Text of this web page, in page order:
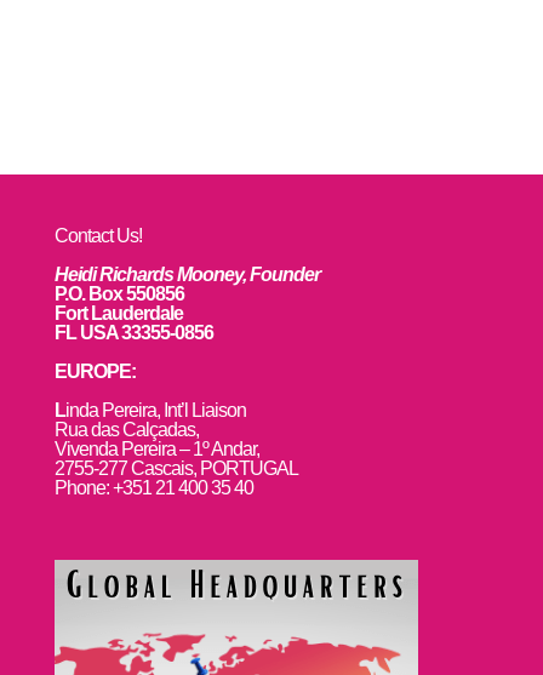
Contact Us!
Heidi Richards Mooney, Founder
P.O. Box 550856
Fort Lauderdale
FL USA 33355-0856
EUROPE:
Linda Pereira, Int’l Liaison
Rua das Calçadas,
Vivenda Pereira – 1º Andar,
2755-277 Cascais, PORTUGAL
Phone: +351 21 400 35 40